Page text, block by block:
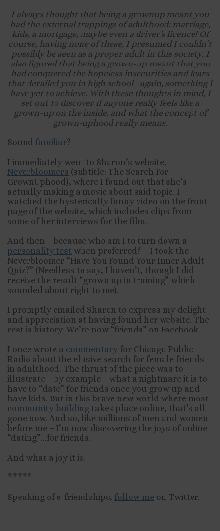
I always thought that being a grownup meant you
had the external trappings of adulthood: marriage,
kids, a mortgage, maybe even a driver’s licence! Of
course, having none of these, I presumed I couldn’t
possibly be seen as a proper adult in this society. I
also figured that being a grown-up meant that you
had conquered the hopeless insecurities and fears
that derailed you in high school –again, something I
have yet to achieve. With these thoughts in mind, I
set out to discover if anyone really feels like a
grown-up on the inside, and what the concept of
grown-uphood really means.
Sound familiar?
I immediately went to Sharon’s website,
Neverbloomers (subtitle: The Search For
GrownUphood), where I found out that she’s
actually making a movie about said topic. I
watched the hysterically funny video on the front
page of the website, which includes clips from
some of her interviews for the film.
And then – because who am I to turn down a
personality test when proferred? – I took the
Neverbloomer “Have You Found Your Inner Adult
Quiz?” (Needless to say, I haven’t, though I did
receive the result “grown up in training” which
sounded about right to me).
I promptly emailed Sharon to express my delight
and appreciation at having found her website. The
rest is history. We’re now “friends” on Facebook.
I once wrote a commentary for Chicago Public
Radio about the elusive search for female friends
in adulthood. The thrust of the piece was to
illustrate – by example – what a nightmare it is to
have to “date” for friends once you grow up and
have kids. But in this brave new world where most
community-building takes place online, that’s all
gone now. And so, like millions of men and women
before me – I’m now discovering the joys of online
“dating”…for friends.
And what a joy it is.
*****
Speaking of e-friendships, follow me on Twitter.